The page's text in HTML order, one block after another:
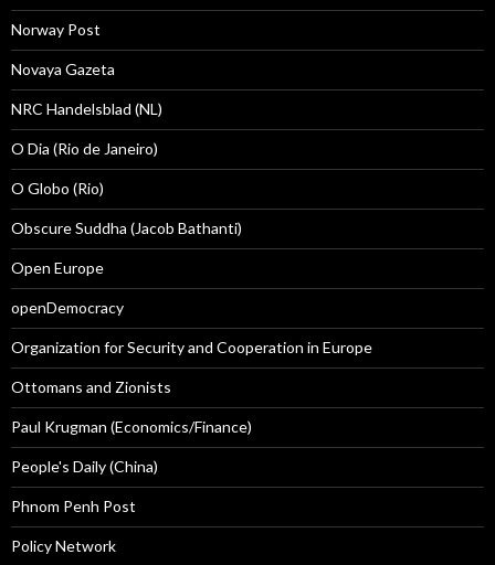
Norway Post
Novaya Gazeta
NRC Handelsblad (NL)
O Dia (Rio de Janeiro)
O Globo (Rio)
Obscure Suddha (Jacob Bathanti)
Open Europe
openDemocracy
Organization for Security and Cooperation in Europe
Ottomans and Zionists
Paul Krugman (Economics/Finance)
People's Daily (China)
Phnom Penh Post
Policy Network